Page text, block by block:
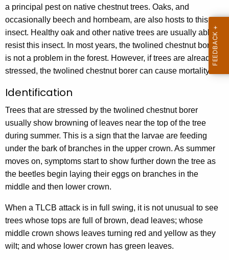
d
a principal pest on native chestnut trees. Oaks, and
occasionally beech and hornbeam, are also hosts to this
insect. Healthy oak and other native trees are usually able to
resist this insect. In most years, the twolined chestnut borer
is not a problem in the forest. However, if trees are already
stressed, the twolined chestnut borer can cause mortality.
Identification
Trees that are stressed by the twolined chestnut borer
usually show browning of leaves near the top of the tree
during summer. This is a sign that the larvae are feeding
under the bark of branches in the upper crown. As summer
moves on, symptoms start to show further down the tree as
the beetles begin laying their eggs on branches in the
middle and then lower crown.
When a TLCB attack is in full swing, it is not unusual to see
trees whose tops are full of brown, dead leaves; whose
middle crown shows leaves turning red and yellow as they
wilt; and whose lower crown has green leaves.